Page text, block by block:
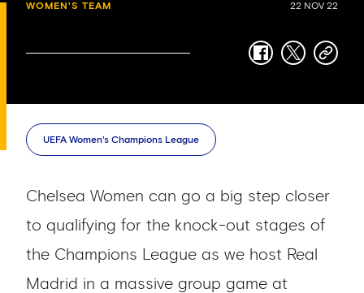
WOMEN'S TEAM 22 NOV 22
facebook
twittercopy-
UEFA Women's Champions League
Chelsea Women can go a big step closer
to qualifying for the knock-out stages of
the Champions League as we host Real
Madrid in a massive group game at